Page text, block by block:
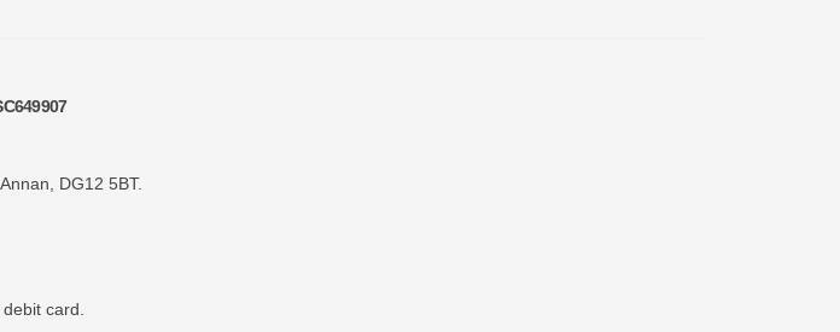
DG12 5BT.
card.